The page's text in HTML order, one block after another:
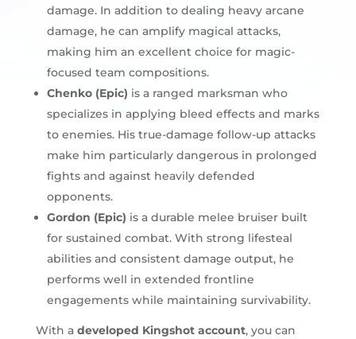
damage. In addition to dealing heavy arcane
damage, he can amplify magical attacks,
making him an excellent choice for magic-
focused team compositions.
Chenko (Epic) is a ranged marksman who
specializes in applying bleed effects and marks
to enemies. His true-damage follow-up attacks
make him particularly dangerous in prolonged
fights and against heavily defended
opponents.
Gordon (Epic) is a durable melee bruiser built
for sustained combat. With strong lifesteal
abilities and consistent damage output, he
performs well in extended frontline
engagements while maintaining survivability.
With a developed Kingshot account, you can